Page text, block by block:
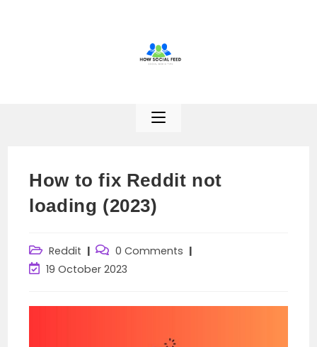
How to fix Reddit not
loading (2023)
Post
category:
Reddit
Post
comments:
0 Comments
Post19 October 2023